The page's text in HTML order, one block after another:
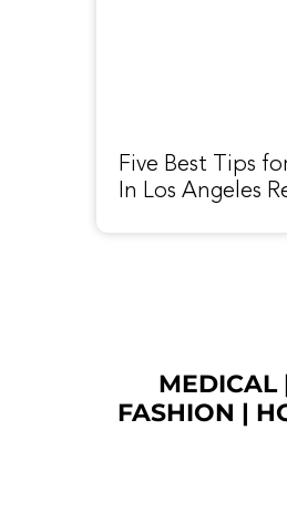
Five Best Tips
In Los Angeles
MEDICAL
FASHION |